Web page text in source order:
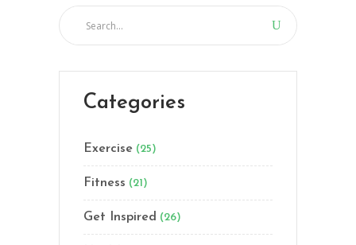
Categories
Exercise (25)
Fitness (21)
Get Inspired (26)